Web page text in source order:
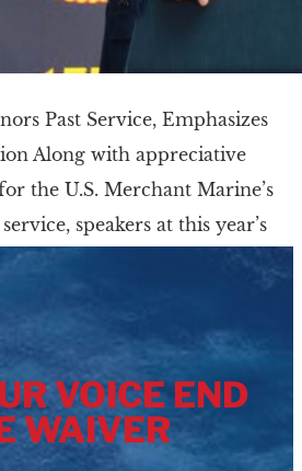
Past Service, Emphasizes
Along with appreciative
the U.S. Merchant Marine’s
speakers at this year’s
ceremony […]
VOICE END
WAIVER